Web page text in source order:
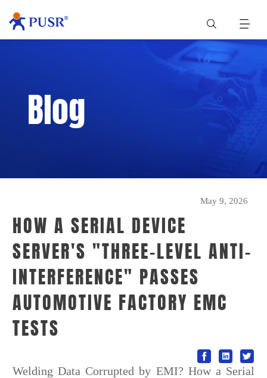
Blog
May 9, 2026
HOW A SERIAL DEVICE
SERVER'S "THREE-LEVEL ANTI-
INTERFERENCE" PASSES
AUTOMOTIVE FACTORY EMC
TESTS
Welding Data Corrupted by EMI? How a Serial